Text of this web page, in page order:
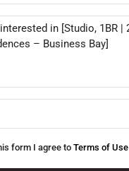
form I agree to Terms of Use